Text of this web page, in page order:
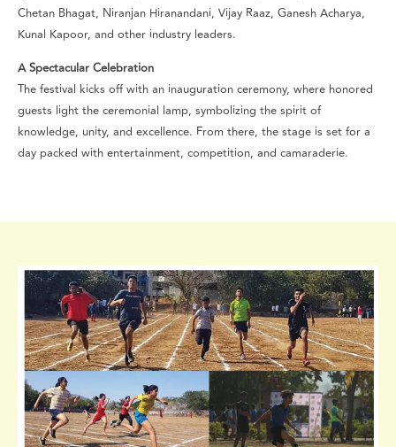
Chetan Bhagat, Niranjan Hiranandani, Vijay Raaz, Ganesh Acharya,
Kunal Kapoor, and other industry leaders.
A Spectacular Celebration
The festival kicks off with an inauguration ceremony, where honored
guests light the ceremonial lamp, symbolizing the spirit of
knowledge, unity, and excellence. From there, the stage is set for a
day packed with entertainment, competition, and camaraderie.